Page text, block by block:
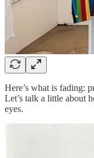
Here’s what is fading:
Let’s talk a little about
eyes.